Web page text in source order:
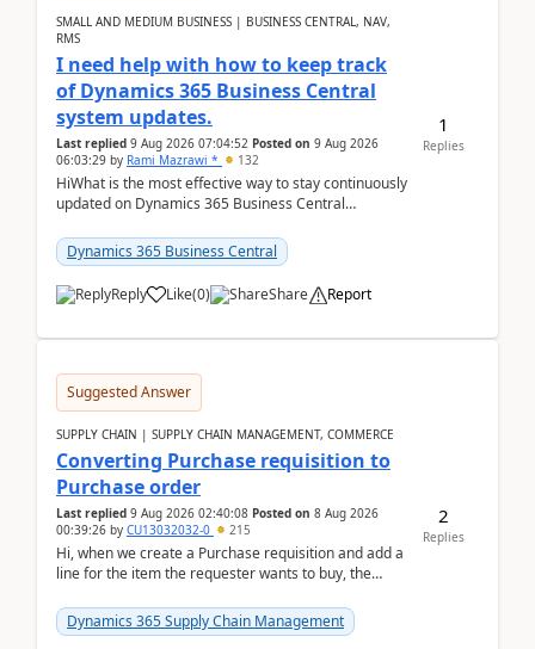
SMALL AND MEDIUM BUSINESS | BUSINESS CENTRAL, NAV,
RMS
I need help with how to keep track
of Dynamics 365 Business Central
system updates.
Last replied 9 Aug 2026 07:04:52 Posted on 9 Aug 2026
06:03:29 by Rami Mazrawi * 132
HiWhat is the most effective way to stay continuously
updated on Dynamics 365 Business Central
upd...
Dynamics 365 Business Central
Reply Like(0) Share Report
1
Replies
Suggested Answer
SUPPLY CHAIN | SUPPLY CHAIN MANAGEMENT, COMMERCE
Converting Purchase requisition to
Purchase order
Last replied 9 Aug 2026 02:40:08 Posted on 8 Aug 2026
00:39:26 by CU13032032-0 215
Hi, when we create a Purchase requisition and add a
line for the item the requester wants to buy, the
Dynamics 365 Supply Chain Management
2
Replies